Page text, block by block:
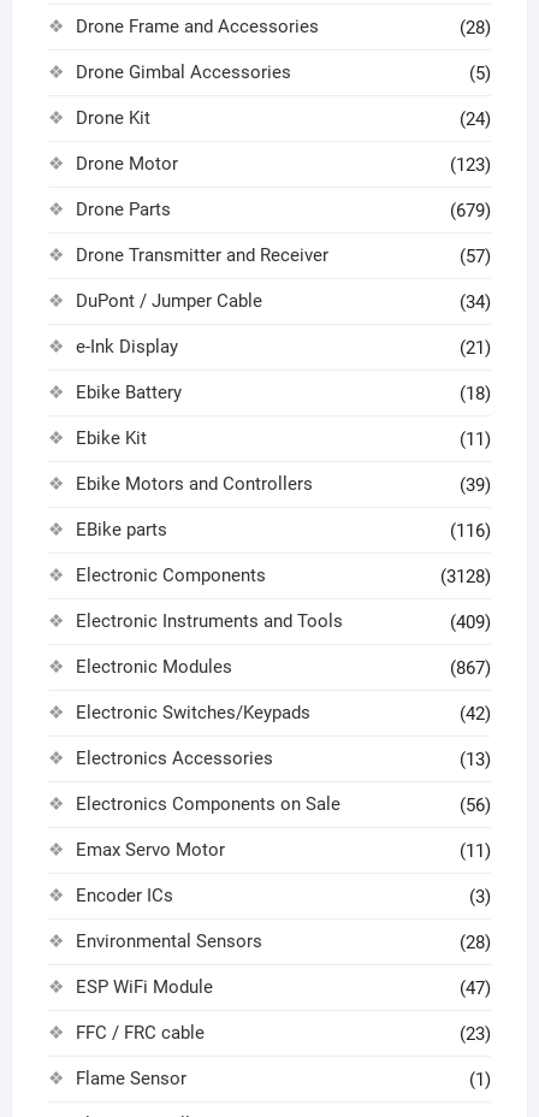
Drone Frame and Accessories (28)
Drone Gimbal Accessories (5)
Drone Kit (24)
Drone Motor (123)
Drone Parts (679)
Drone Transmitter and Receiver (57)
DuPont / Jumper Cable (34)
e-Ink Display (21)
Ebike Battery (18)
Ebike Kit (11)
Ebike Motors and Controllers (39)
EBike parts (116)
Electronic Components (3128)
Electronic Instruments and Tools (409)
Electronic Modules (867)
Electronic Switches/Keypads (42)
Electronics Accessories (13)
Electronics Components on Sale (56)
Emax Servo Motor (11)
Encoder ICs (3)
Environmental Sensors (28)
ESP WiFi Module (47)
FFC / FRC cable (23)
Flame Sensor (1)